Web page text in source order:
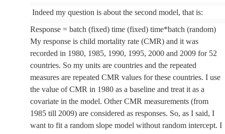
Indeed my question is about the second model, that is:
Response = batch (fixed) time (fixed) time*batch (random)
My response is child mortality rate (CMR) and it was
recorded in 1980, 1985, 1990, 1995, 2000 and 2009 for 52
countries. So my units are countries and the repeated
measures are repeated CMR values for these countries. I use
the value of CMR in 1980 as a baseline and treat it as a
covariate in the model. Other CMR measurements (from
1985 till 2009) are considered as responses. So, as I said, I
want to fit a random slope model without random intercept. I